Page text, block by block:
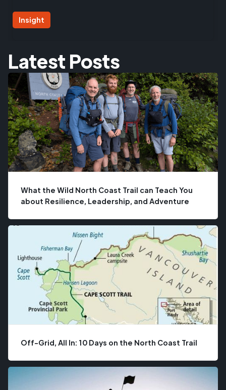
Insight
Latest Posts
What the Wild North Coast Trail can Teach You
about Resilience, Leadership, and Adventure
Off-Grid, All In: 10 Days on the North Coast Trail